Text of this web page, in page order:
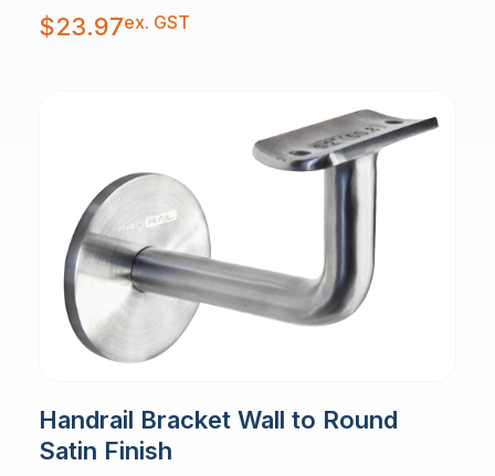
$23.97ex. GST
Handrail Bracket Wall to Round
Satin Finish